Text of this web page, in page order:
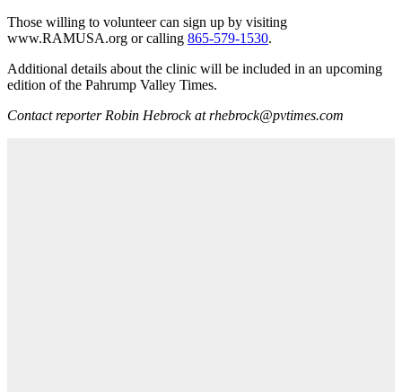
Those willing to volunteer can sign up by visiting
www.RAMUSA.org or calling 865-579-1530.
Additional details about the clinic will be included in an upcoming
edition of the Pahrump Valley Times.
Contact reporter Robin Hebrock at rhebrock@pvtimes.com